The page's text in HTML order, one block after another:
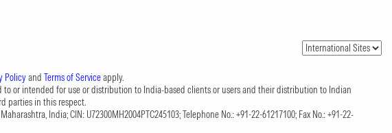
Policyand Terms of Serviceapply.
to or intended for use or distribution to India-based clients or users and their distribution to Indian
parties in this respect.
India; CIN: U72300MH2004PTC245103; Telephone No.: +91-22-61217100; Fax No.: +91-22-